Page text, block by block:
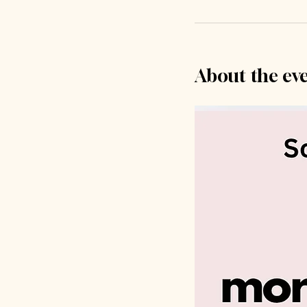
About the